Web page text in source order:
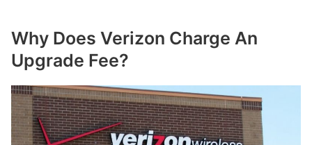
Why Does Verizon Charge An
Upgrade Fee?